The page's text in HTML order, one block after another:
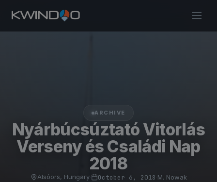
ARCHIVE
Nyárbúcsúztató Vitorlás
Verseny és Családi Nap
2018
Alsóörs, Hungary· October 6, 2018 M. Nowak